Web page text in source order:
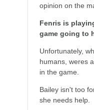
opinion on the
Fenris is
game going to
Unfortunately,
humans, weres
in the game.
Bailey isn't too
she needs help.